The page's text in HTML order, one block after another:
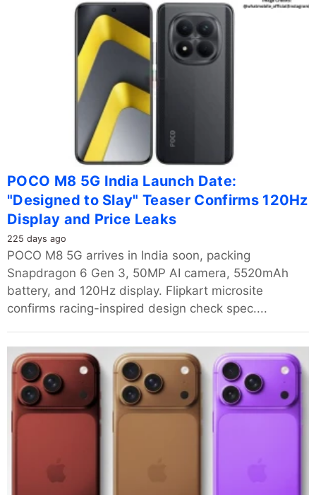
POCO M8 5G India Launch Date:
"Designed to Slay" Teaser Confirms 120Hz
Display and Price Leaks
225 days ago
POCO M8 5G arrives in India soon, packing
Snapdragon 6 Gen 3, 50MP AI camera, 5520mAh
battery, and 120Hz display. Flipkart microsite
confirms racing-inspired design check spec....